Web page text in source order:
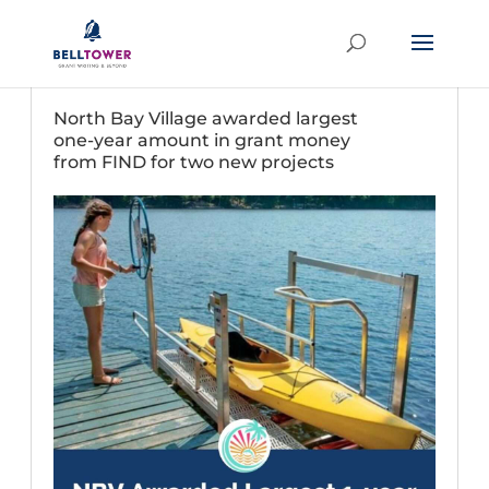
North Bay Village awarded largest
one-year amount in grant money
from FIND for two new projects